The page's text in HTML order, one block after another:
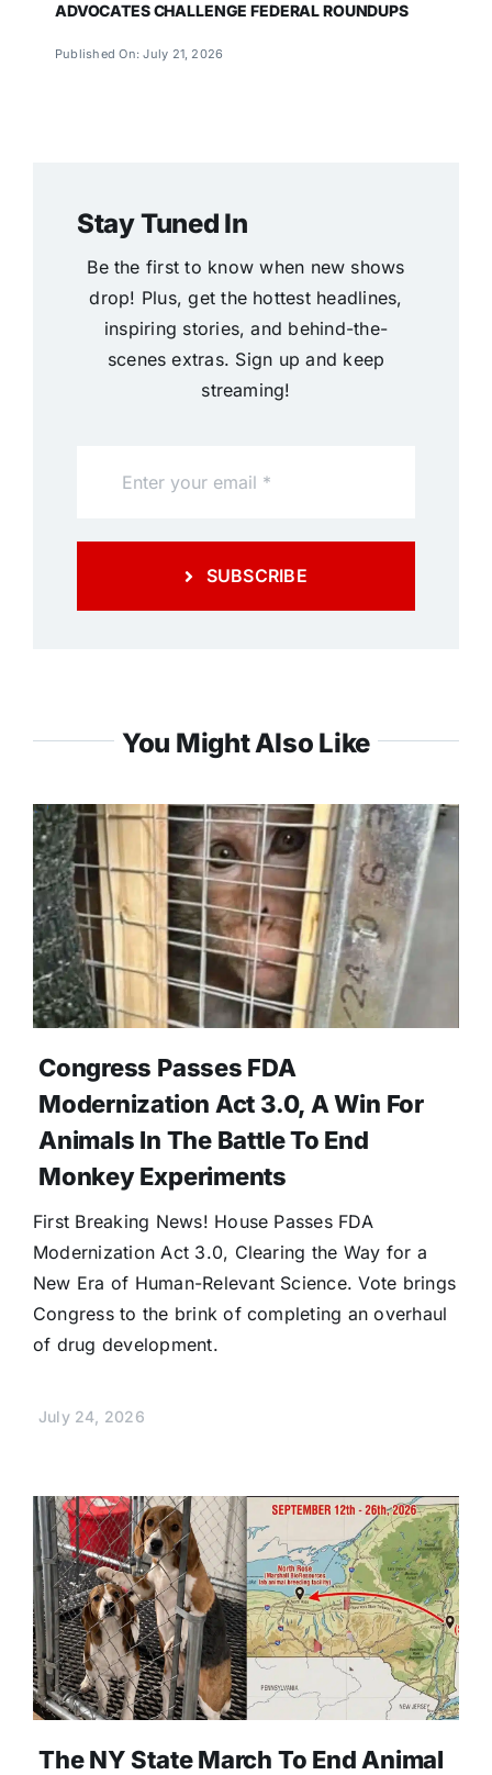
ADVOCATES CHALLENGE FEDERAL ROUNDUPS
Published On: July 21, 2026
Stay Tuned In
Be the first to know when new shows
drop! Plus, get the hottest headlines,
inspiring stories, and behind-the-
scenes extras. Sign up and keep
streaming!
SUBSCRIBE
You Might Also Like
Congress Passes FDA
Modernization Act 3.0, A Win For
Animals In The Battle To End
Monkey Experiments
First Breaking News! House Passes FDA
Modernization Act 3.0, Clearing the Way for a
New Era of Human-Relevant Science. Vote brings
Congress to the brink of completing an overhaul
of drug development.
July 24, 2026
The NY State March To End Animal